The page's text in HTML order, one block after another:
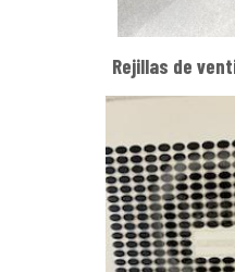
Rejillas de